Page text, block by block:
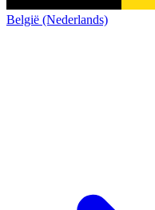
België (Nederlands)